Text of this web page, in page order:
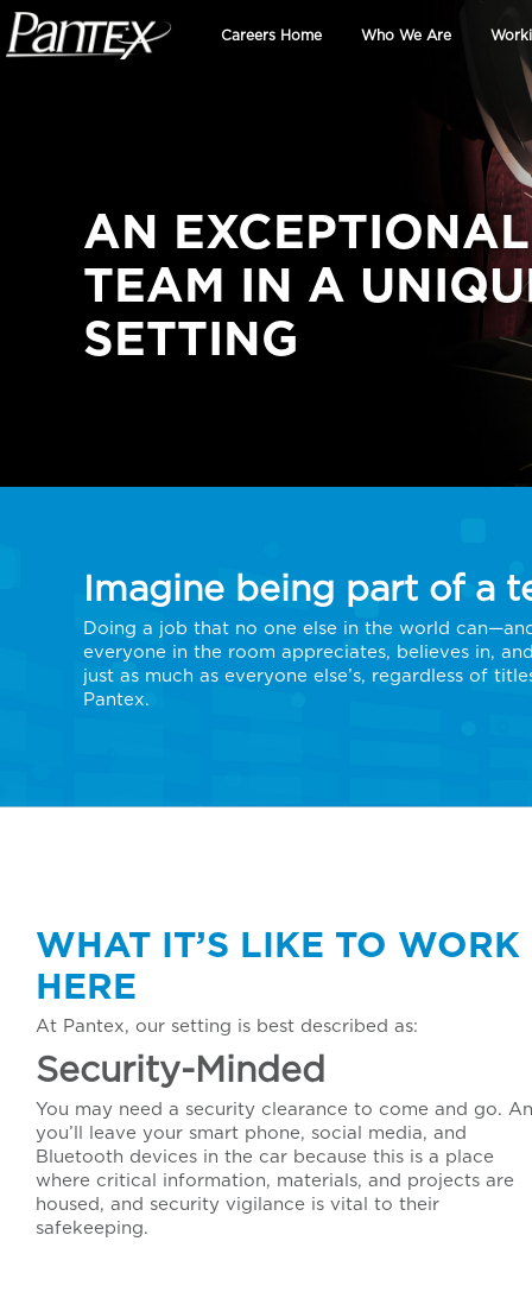
Careers Home
Who We Are
AN EXCEPTIONAL
TEAM IN A
SETTING
Imagine being part of a
Doing a job that no one else in the world
everyone in the room appreciates, believes in,
just as much as everyone else’s, regardless of
Pantex.
WHAT IT’S LIKE TO WORK
HERE
At Pantex, our setting is best described as:
Security-Minded
You may need a security clearance to come and go.
you’ll leave your smart phone, social media, and
Bluetooth devices in the car because this is a place
where critical information, materials, and projects are
housed, and security vigilance is vital to their
safekeeping.